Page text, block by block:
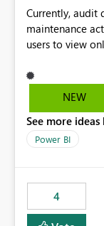
Currently, audit
maintenance
users to view
gap in
perform long-
capability to
across
NEW
See more
Power BI
4